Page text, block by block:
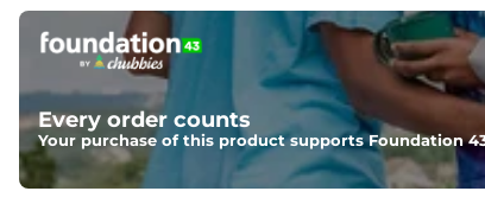
Pockets
Two mesh side pockets for extra drainage and a
Stretch Mesh Basket Liner for comfortability to the
Fabric
Every order counts
Your purchase of this product supports Foundation